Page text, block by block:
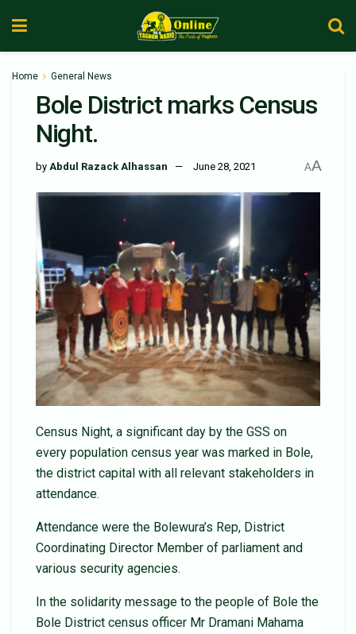
Home General News
Bole District marks Census
Night.
by Abdul Razack Alhassan June 28, 2021 AA
Census Night, a significant day by the GSS on
every population census year was marked in Bole,
the district capital with all relevant stakeholders in
attendance.
Attendance were the Bolewura’s Rep, District
Coordinating Director Member of parliament and
various security agencies.
In the solidarity message to the people of Bole the
Bole District census officer Mr Dramani Mahama